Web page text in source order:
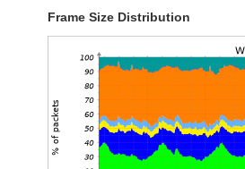
Frame Size Distribution